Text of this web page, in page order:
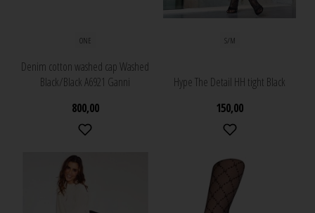
ONE
Denim cotton washed cap Washed
Black/Black A6921 Ganni
800,00
S/M
Hype The Detail HH tight Black
150,00